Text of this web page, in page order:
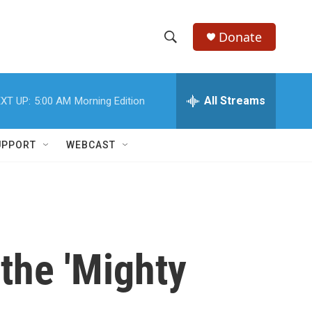
h
w
c
e
h
Donate
UP: 5:00 AM Morning Edition All Streams
WEBCAST
'Mighty